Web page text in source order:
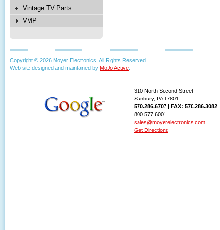
Vintage TV Parts
VMP
Copyright © 2026 Moyer Electronics. All Rights Reserved.
Web site designed and maintained by MoJo Active
310 North Second Street
Sunbury, PA 17801
570.286.6707 | FAX: 570.286.3082
800.577.6001
sales@moyerelectronics.com
Get Directions